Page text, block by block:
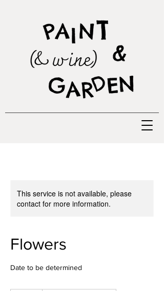
This service is not available, please
contact for more information.
Flowers
Date to be determined